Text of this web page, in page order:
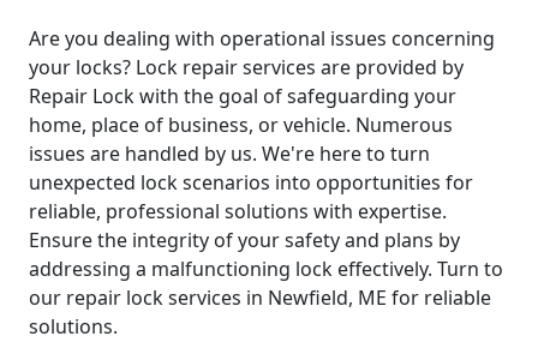
Are you dealing with operational issues concerning
your locks? Lock repair services are provided by
Repair Lock with the goal of safeguarding your
home, place of business, or vehicle. Numerous
issues are handled by us. We're here to turn
unexpected lock scenarios into opportunities for
reliable, professional solutions with expertise.
Ensure the integrity of your safety and plans by
addressing a malfunctioning lock effectively. Turn to
our repair lock services in Newfield, ME for reliable
solutions.